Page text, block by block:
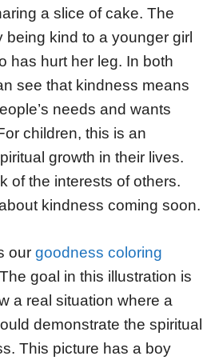
a slice of cake. The
kind to a younger girl
has hurt her leg. In both
see that kindness means
needs and wants
children, this is an
growth in their lives.
of the interests of others.
kindness coming soon.
ourgoodness coloring
goal in this illustration is
a real situation where a
demonstrate the spiritual
This picture has a boy